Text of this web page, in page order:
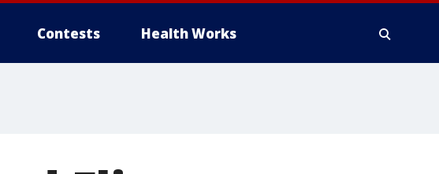
Contests Health Works